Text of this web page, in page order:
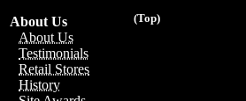
(Top)
About Us
About Us
Testimonials
Retail Stores
History